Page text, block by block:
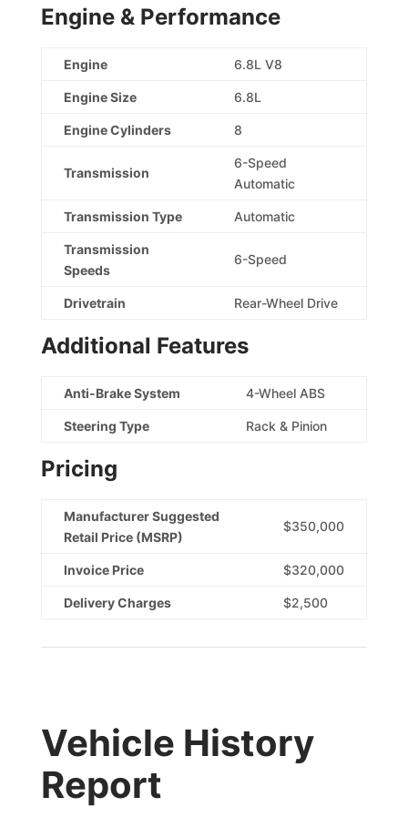
Engine & Performance
Engine 6.8L V8
Engine Size 6.8L
Engine Cylinders 8
Transmission
6-Speed
Automatic
Transmission Type Automatic
Transmission
Speeds
6-Speed
Drivetrain Rear-Wheel Drive
Additional Features
Anti-Brake System 4-Wheel ABS
Steering Type Rack & Pinion
Pricing
Manufacturer Suggested
Retail Price (MSRP)
$350,000
Invoice Price $320,000
Delivery Charges $2,500
Vehicle History
Report